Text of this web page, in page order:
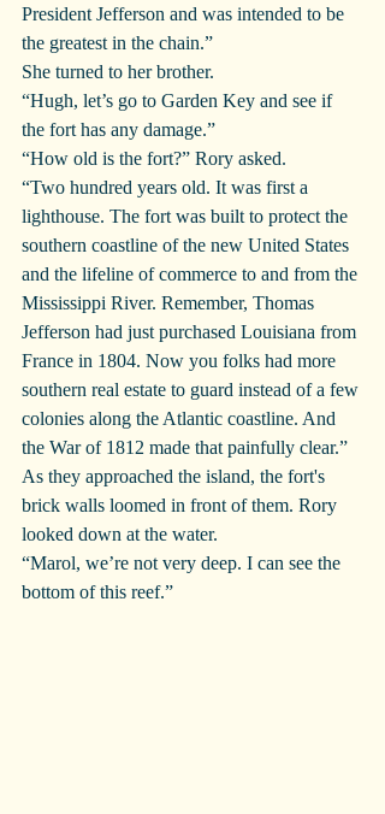
President Jefferson and was intended to be
the greatest in the chain.”
She turned to her brother.
“Hugh, let’s go to Garden Key and see if
the fort has any damage.”
“How old is the fort?” Rory asked.
“Two hundred years old. It was first a
lighthouse. The fort was built to protect the
southern coastline of the new United States
and the lifeline of commerce to and from the
Mississippi River. Remember, Thomas
Jefferson had just purchased Louisiana from
France in 1804. Now you folks had more
southern real estate to guard instead of a few
colonies along the Atlantic coastline. And
the War of 1812 made that painfully clear.”
As they approached the island, the fort's
brick walls loomed in front of them. Rory
looked down at the water.
“Marol, we’re not very deep. I can see the
bottom of this reef.”